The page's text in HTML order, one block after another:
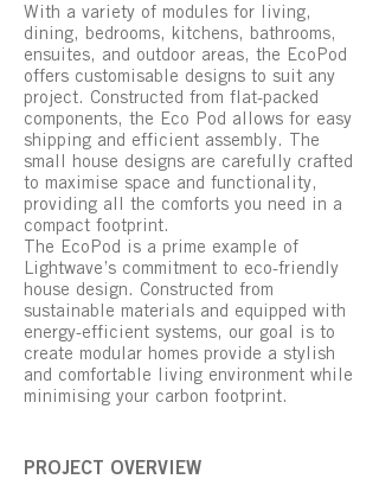
With a variety of modules for living,
dining, bedrooms, kitchens, bathrooms,
ensuites, and outdoor areas, the EcoPod
offers customisable designs to suit any
project. Constructed from flat-packed
components, the Eco Pod allows for easy
shipping and efficient assembly. The
small house designs are carefully crafted
to maximise space and functionality,
providing all the comforts you need in a
compact footprint.
The EcoPod is a prime example of
Lightwave’s commitment to eco-friendly
house design. Constructed from
sustainable materials and equipped with
energy-efficient systems, our goal is to
create modular homes provide a stylish
and comfortable living environment while
minimising your carbon footprint.
PROJECT OVERVIEW